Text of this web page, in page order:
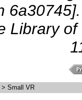
Library
> Small VR